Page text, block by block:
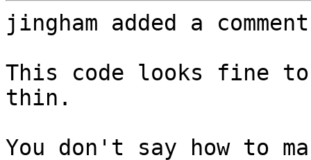
jingham added a
This code looks fine
thin.
You don't say how to